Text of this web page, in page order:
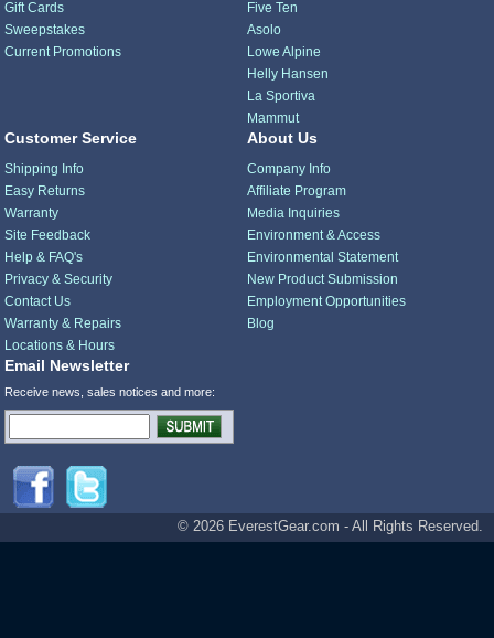
Gift Cards
Sweepstakes
Current Promotions
Five Ten
Asolo
Lowe Alpine
Helly Hansen
La Sportiva
Mammut
Customer Service
Shipping Info
Easy Returns
Warranty
Site Feedback
Help & FAQ's
Privacy & Security
Contact Us
Warranty & Repairs
Locations & Hours
About Us
Company Info
Affiliate Program
Media Inquiries
Environment & Access
Environmental Statement
New Product Submission
Employment Opportunities
Blog
Email Newsletter
Receive news, sales notices and more:
© 2026 EverestGear.com - All Rights Reserved.